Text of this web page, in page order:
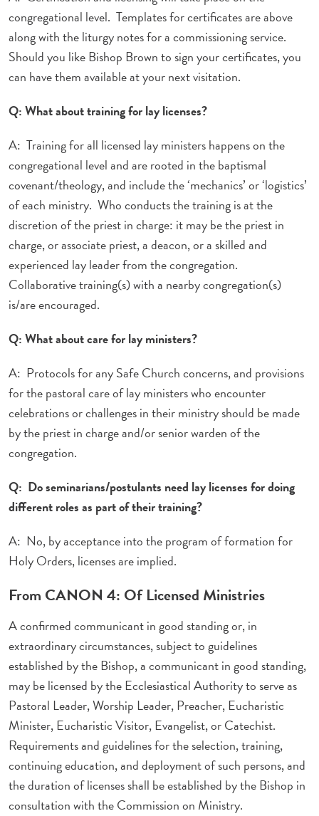
congregational level. Templates for certificates are above
along with the liturgy notes for a commissioning service.
Should you like Bishop Brown to sign your certificates, you
can have them available at your next visitation.
Q: What about training for lay licenses?
A: Training for all licensed lay ministers happens on the
congregational level and are rooted in the baptismal
covenant/theology, and include the ‘mechanics’ or ‘logistics’
of each ministry. Who conducts the training is at the
discretion of the priest in charge: it may be the priest in
charge, or associate priest, a deacon, or a skilled and
experienced lay leader from the congregation.
Collaborative training(s) with a nearby congregation(s)
is/are encouraged.
Q: What about care for lay ministers?
A: Protocols for any Safe Church concerns, and provisions
for the pastoral care of lay ministers who encounter
celebrations or challenges in their ministry should be made
by the priest in charge and/or senior warden of the
congregation.
Q: Do seminarians/postulants need lay licenses for doing
different roles as part of their training?
A: No, by acceptance into the program of formation for
Holy Orders, licenses are implied.
From CANON 4: Of Licensed Ministries
A confirmed communicant in good standing or, in
extraordinary circumstances, subject to guidelines
established by the Bishop, a communicant in good standing,
may be licensed by the Ecclesiastical Authority to serve as
Pastoral Leader, Worship Leader, Preacher, Eucharistic
Minister, Eucharistic Visitor, Evangelist, or Catechist.
Requirements and guidelines for the selection, training,
continuing education, and deployment of such persons, and
the duration of licenses shall be established by the Bishop in
consultation with the Commission on Ministry.